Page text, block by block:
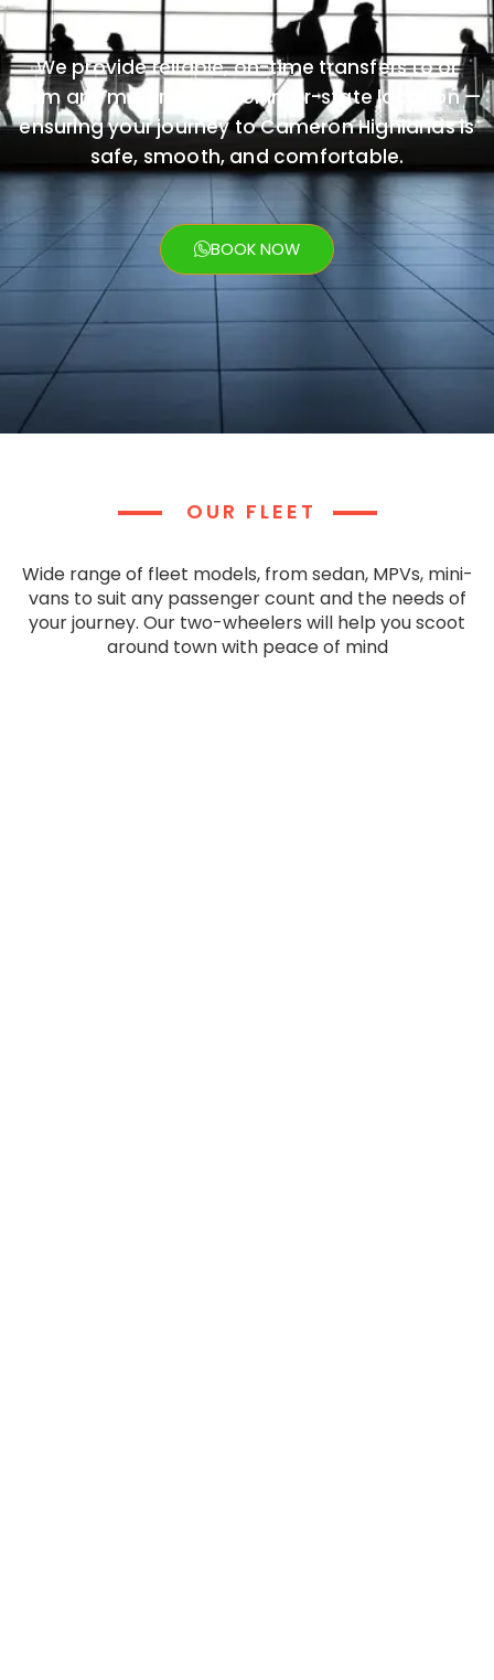
We provide reliable, on-time transfers to or
from any major airport or inter-state location —
ensuring your journey to Cameron Highlands is
safe, smooth, and comfortable.
BOOK NOW
OUR FLEET
Wide range of fleet models, from sedan, MPVs, mini-
vans to suit any passenger count and the needs of
your journey. Our two-wheelers will help you scoot
around town with peace of mind